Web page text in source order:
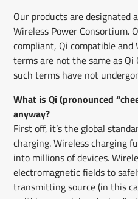
Our products are designated
Wireless Power Consortium.
compliant, Qi compatible
terms are not the same as
such terms have not
What is Qi (pronounced
anyway?
First off, it’s the global
charging. Wireless charging
into millions of devices.
electromagnetic fields to
transmitting source (in this